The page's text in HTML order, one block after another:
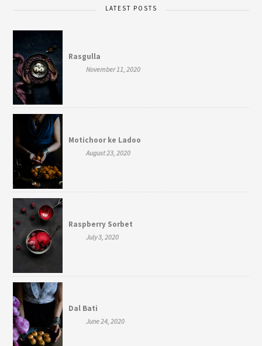
LATEST POSTS
Rasgulla
November 11, 2020
Motichoor ke Ladoo
August 23, 2020
Raspberry Sorbet
July 3, 2020
Dal Bati
June 24, 2020